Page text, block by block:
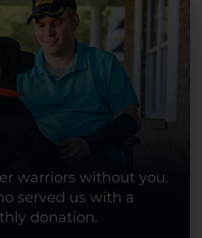
warriors without you.
served us with a
donation.